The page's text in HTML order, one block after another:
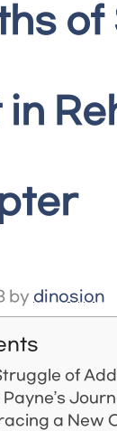
in
by dinosion
of
Payne’s
a New